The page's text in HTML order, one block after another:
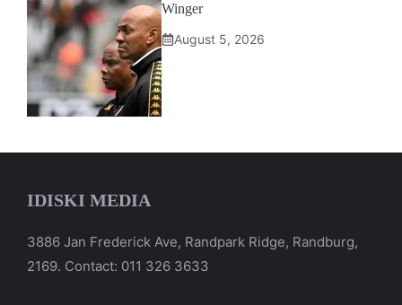
Winger
August 5, 2026
IDISKI MEDIA
3886 Jan Frederick Ave, Randpark Ridge, Randburg,
2169. Contact: 011 326 3633